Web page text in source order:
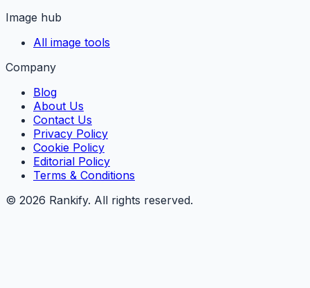
Image hub
All image tools
Company
Blog
About Us
Contact Us
Privacy Policy
Cookie Policy
Editorial Policy
Terms & Conditions
© 2026 Rankify. All rights reserved.